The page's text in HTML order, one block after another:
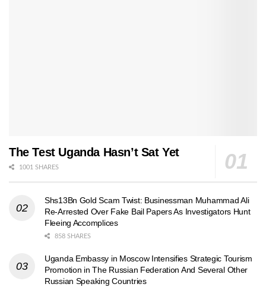
The Test Uganda Hasn’t Sat Yet
1001 SHARES
Shs13Bn Gold Scam Twist: Businessman Muhammad Ali
Re-Arrested Over Fake Bail Papers As Investigators Hunt
Fleeing Accomplices
858 SHARES
Uganda Embassy in Moscow Intensifies Strategic Tourism
Promotion in The Russian Federation And Several Other
Russian Speaking Countries